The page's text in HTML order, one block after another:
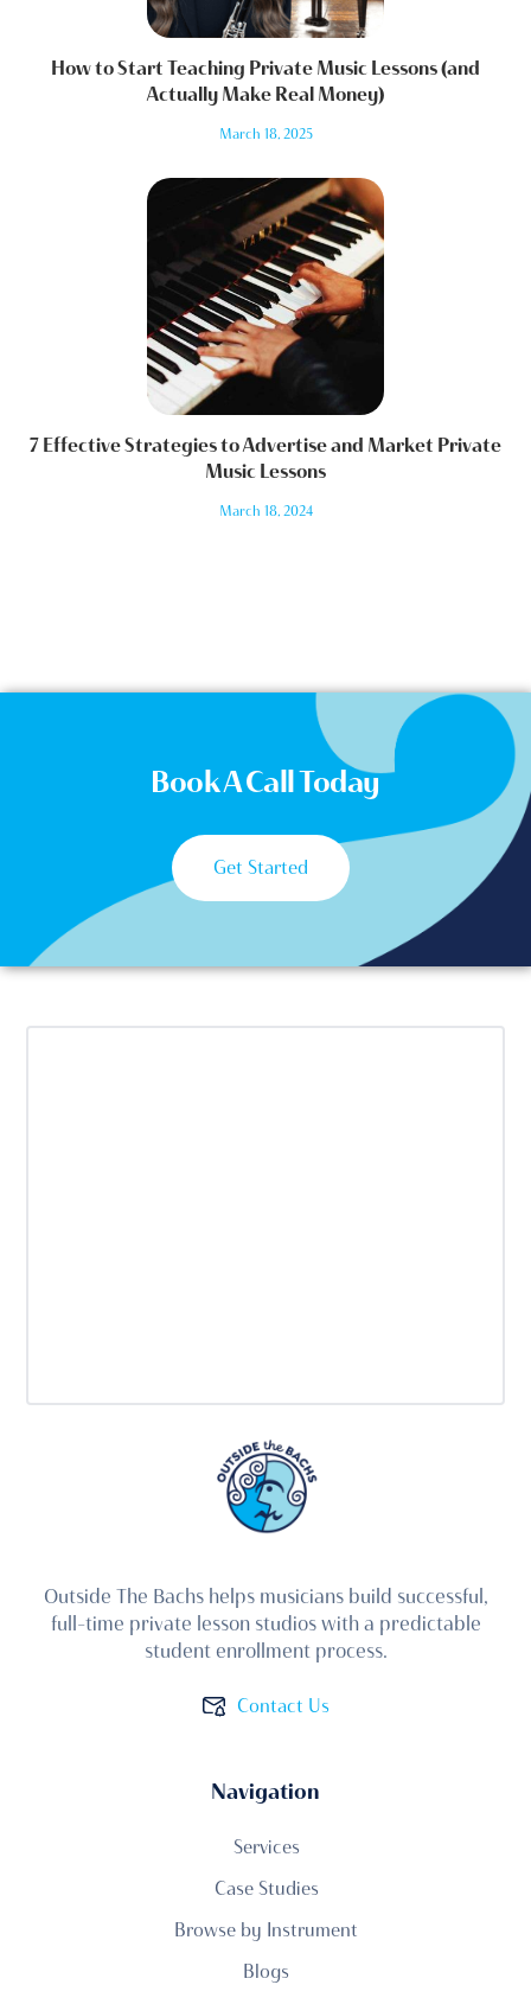
How to Start Teaching Private Music Lessons (and
Actually Make Real Money)
March 18, 2025
7 Effective Strategies to Advertise and Market Private
Music Lessons
March 18, 2024
Book A Call Today
Get Started
Outside The Bachs helps musicians build successful,
full-time private lesson studios with a predictable
student enrollment process.
Contact Us
Navigation
Services
Case Studies
Browse by Instrument
Blogs